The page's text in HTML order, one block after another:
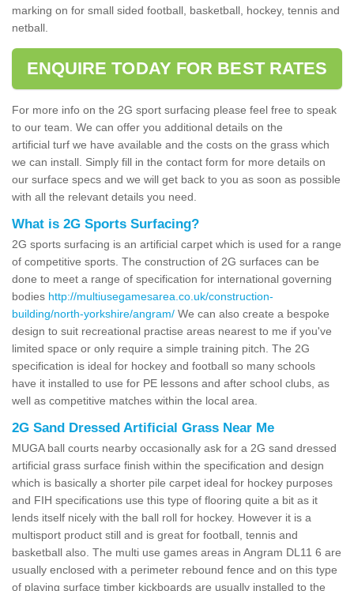
marking on for small sided football, basketball, hockey, tennis and
netball.
ENQUIRE TODAY FOR BEST RATES
For more info on the 2G sport surfacing please feel free to speak
to our team. We can offer you additional details on the
artificial turf we have available and the costs on the grass which
we can install. Simply fill in the contact form for more details on
our surface specs and we will get back to you as soon as possible
with all the relevant details you need.
What is 2G Sports Surfacing?
2G sports surfacing is an artificial carpet which is used for a range
of competitive sports. The construction of 2G surfaces can be
done to meet a range of specification for international governing
bodies http://multiusegamesarea.co.uk/construction-
building/north-yorkshire/angram/ We can also create a bespoke
design to suit recreational practise areas nearest to me if you've
limited space or only require a simple training pitch. The 2G
specification is ideal for hockey and football so many schools
have it installed to use for PE lessons and after school clubs, as
well as competitive matches within the local area.
2G Sand Dressed Artificial Grass Near Me
MUGA ball courts nearby occasionally ask for a 2G sand dressed
artificial grass surface finish within the specification and design
which is basically a shorter pile carpet ideal for hockey purposes
and FIH specifications use this type of flooring quite a bit as it
lends itself nicely with the ball roll for hockey. However it is a
multisport product still and is great for football, tennis and
basketball also. The multi use games areas in Angram DL11 6 are
usually enclosed with a perimeter rebound fence and on this type
of playing surface timber kickboards are usually installed to the